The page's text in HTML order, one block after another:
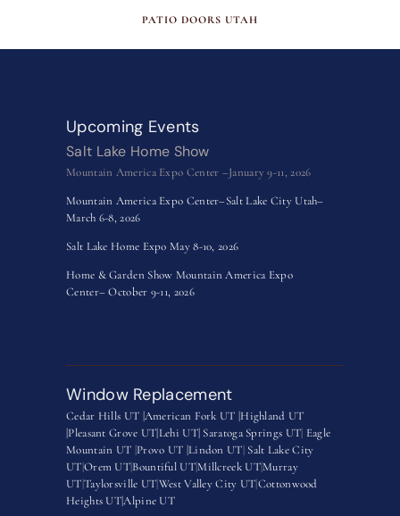
PATIO DOORS UTAH
Upcoming Events
Salt Lake Home Show
Mountain America Expo Center –January 9-11, 2026
Mountain America Expo Center–Salt Lake City Utah–
March 6-8, 2026
Salt Lake Home Expo May 8-10, 2026
Home & Garden Show Mountain America Expo
Center– October 9-11, 2026
Window Replacement
Cedar Hills UT |American Fork UT |Highland UT
|Pleasant Grove UT|Lehi UT| Saratoga Springs UT| Eagle
Mountain UT |Provo UT |Lindon UT| Salt Lake City
UT|Orem UT|Bountiful UT|Millcreek UT|Murray
UT|Taylorsville UT|West Valley City UT|Cottonwood
Heights UT|Alpine UT